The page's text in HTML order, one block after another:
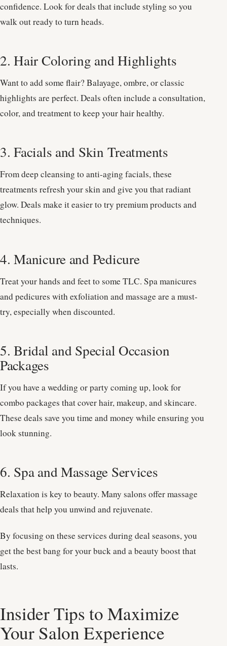
confidence. Look for deals that include styling so you
walk out ready to turn heads.
2. Hair Coloring and Highlights
Want to add some flair? Balayage, ombre, or classic
highlights are perfect. Deals often include a consultation,
color, and treatment to keep your hair healthy.
3. Facials and Skin Treatments
From deep cleansing to anti-aging facials, these
treatments refresh your skin and give you that radiant
glow. Deals make it easier to try premium products and
techniques.
4. Manicure and Pedicure
Treat your hands and feet to some TLC. Spa manicures
and pedicures with exfoliation and massage are a must-
try, especially when discounted.
5. Bridal and Special Occasion
Packages
If you have a wedding or party coming up, look for
combo packages that cover hair, makeup, and skincare.
These deals save you time and money while ensuring you
look stunning.
6. Spa and Massage Services
Relaxation is key to beauty. Many salons offer massage
deals that help you unwind and rejuvenate.
By focusing on these services during deal seasons, you
get the best bang for your buck and a beauty boost that
lasts.
Insider Tips to Maximize
Your Salon Experience